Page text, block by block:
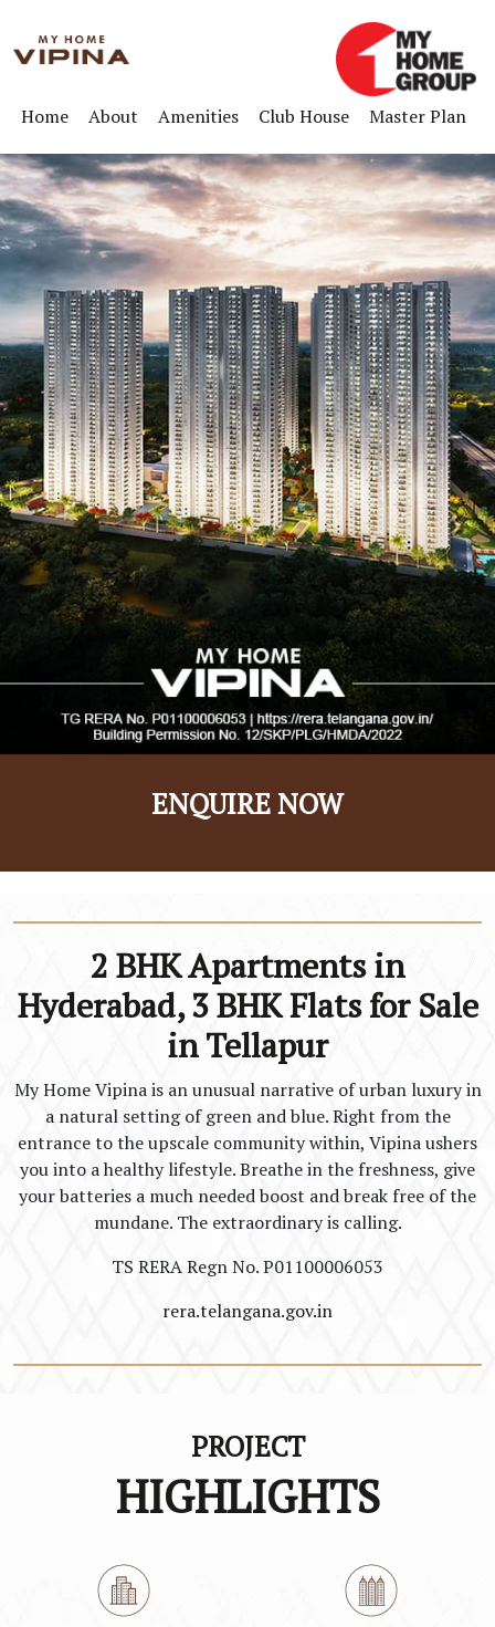
Home About Amenities Club House Master Plan
ENQUIRE NOW
2 BHK Apartments in
Hyderabad, 3 BHK Flats for Sale
in Tellapur
My Home Vipina is an unusual narrative of urban luxury in
a natural setting of green and blue. Right from the
entrance to the upscale community within, Vipina ushers
you into a healthy lifestyle. Breathe in the freshness, give
your batteries a much needed boost and break free of the
mundane. The extraordinary is calling.
TS RERA Regn No. P01100006053
rera.telangana.gov.in
PROJECT
HIGHLIGHTS